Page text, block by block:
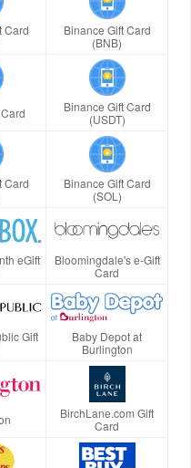
Card
Binance Gift Card
(BNB)
Binance Gift Card
(USDT)
Card
Binance Gift Card
(SOL)
eGift
Bloomingdale's e-Gift
Card
Gift
Baby Depot at
Burlington
BirchLane.com Gift
Card